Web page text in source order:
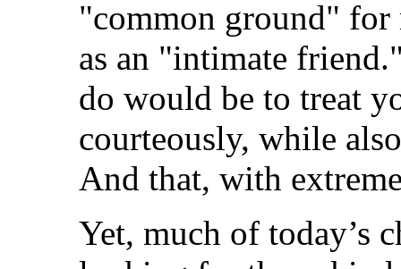
"common ground" for
as an "intimate
do would be to treat
courteously, while
And that, with
Yet, much of today’s